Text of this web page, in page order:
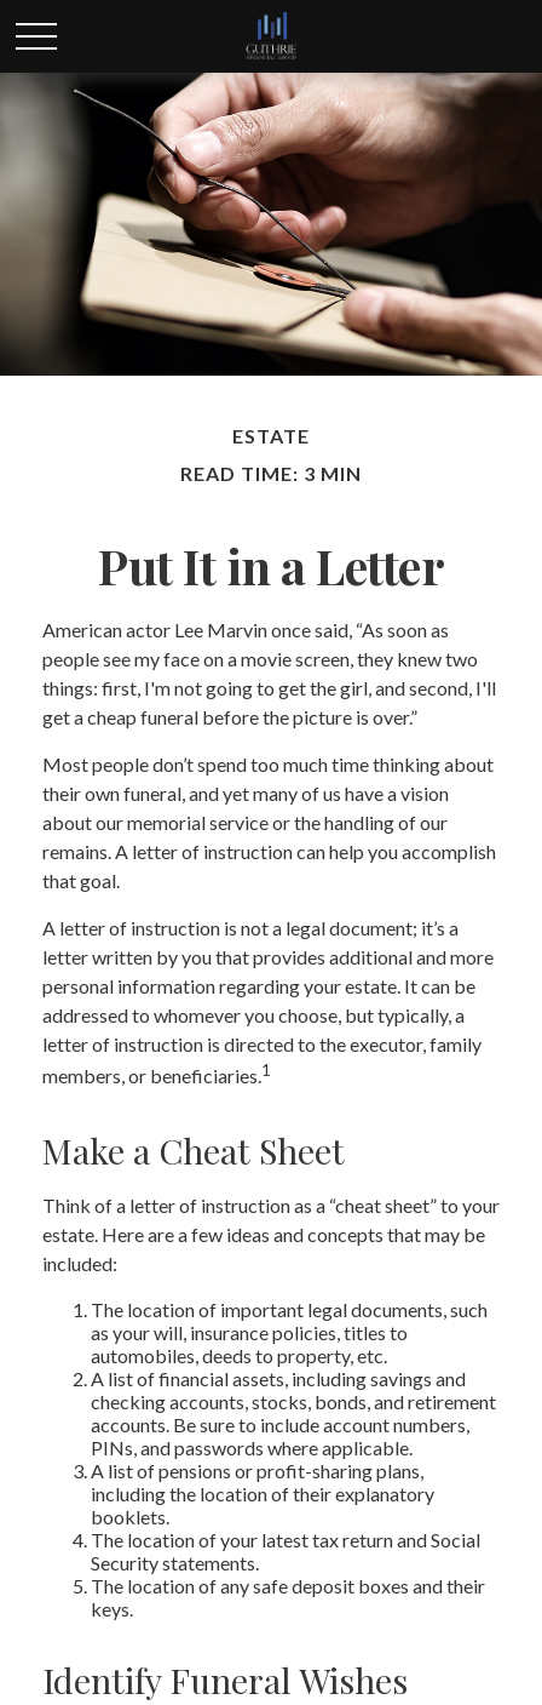
ESTATE
READ TIME: 3 MIN
Put It in a Letter
American actor Lee Marvin once said, “As soon as
people see my face on a movie screen, they knew two
things: first, I'm not going to get the girl, and second, I'll
get a cheap funeral before the picture is over.”
Most people don’t spend too much time thinking about
their own funeral, and yet many of us have a vision
about our memorial service or the handling of our
remains. A letter of instruction can help you accomplish
that goal.
A letter of instruction is not a legal document; it’s a
letter written by you that provides additional and more
personal information regarding your estate. It can be
addressed to whomever you choose, but typically, a
letter of instruction is directed to the executor, family
members, or beneficiaries.1
Make a Cheat Sheet
Think of a letter of instruction as a “cheat sheet” to your
estate. Here are a few ideas and concepts that may be
included:
The location of important legal documents, such
as your will, insurance policies, titles to
automobiles, deeds to property, etc.
A list of financial assets, including savings and
checking accounts, stocks, bonds, and retirement
accounts. Be sure to include account numbers,
PINs, and passwords where applicable.
A list of pensions or profit-sharing plans,
including the location of their explanatory
booklets.
The location of your latest tax return and Social
Security statements.
The location of any safe deposit boxes and their
keys.
Identify Funeral Wishes